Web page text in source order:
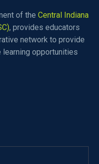
of the Central Indiana
, provides educators
network to provide
learning opportunities